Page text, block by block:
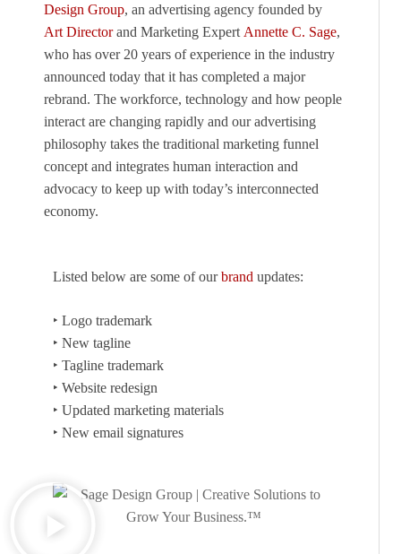
Design Group, an advertising agency founded by
Art Directorand Marketing Expert Annette C. Sage,
who has over 20 years of experience in the industry
announced today that it has completed a major
rebrand. The workforce, technology and how people
interact are changing rapidly and our advertising
philosophy takes the traditional marketing funnel
concept and integrates human interaction and
advocacy to keep up with today’s interconnected
economy.
Listed below are some of ourbrand updates:
‣ Logo trademark
‣ New tagline
‣ Tagline trademark
‣ Website redesign
‣ Updated marketing materials
‣ New email signatures